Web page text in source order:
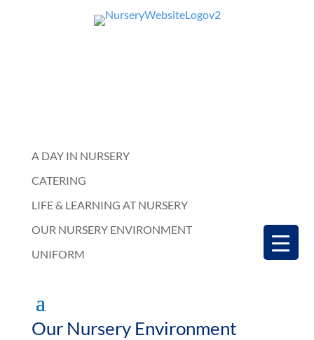
A DAY IN NURSERY
CATERING
LIFE & LEARNING AT NURSERY
OUR NURSERY ENVIRONMENT
UNIFORM
Our Nursery Environment